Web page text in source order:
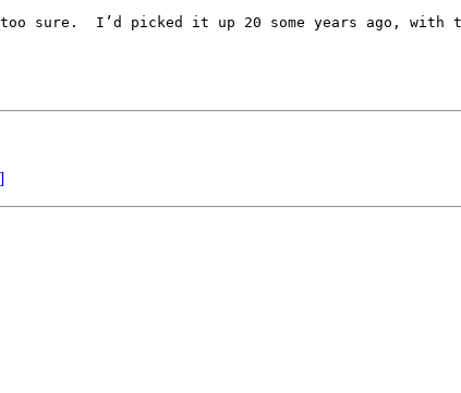
sure.  I’d picked it up 20 some years ago, with